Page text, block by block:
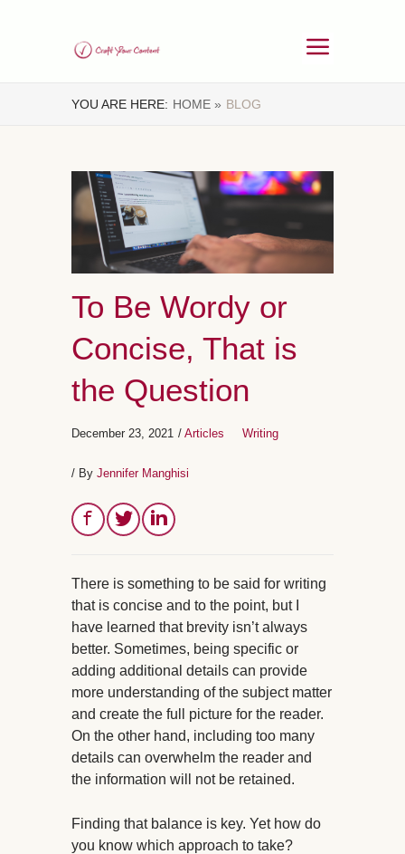
YOU ARE HERE: HOME » BLOG
To Be Wordy or
Concise, That is
the Question
December 23, 2021 / Articles Writing
/ By Jennifer Manghisi
There is something to be said for writing
that is concise and to the point, but I
have learned that brevity isn’t always
better. Sometimes, being specific or
adding additional details can provide
more understanding of the subject matter
and create the full picture for the reader.
On the other hand, including too many
details can overwhelm the reader and
the information will not be retained.
Finding that balance is key. Yet how do
you know which approach to take?